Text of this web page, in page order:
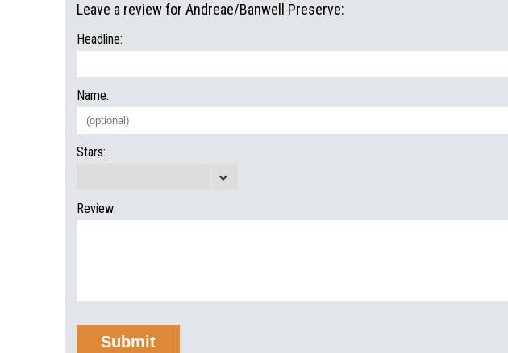
Leave a review for Andreae/Banwell Preserve:
Headline:
Name:
Stars:
Review: